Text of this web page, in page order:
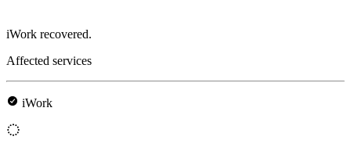
iWork recovered.
Affected services
iWork